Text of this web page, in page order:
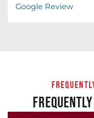
Google Review